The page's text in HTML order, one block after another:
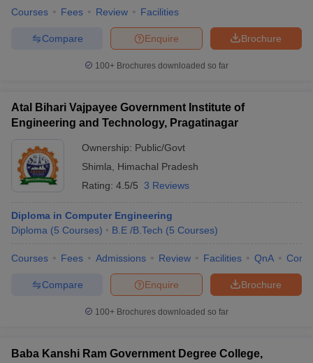
Universities in Gujarat Private Universities in West-Bengal
Government Colleges in BhopalGovernment Colleges in Pune
in Allahabad
Sample Papers
Courses Fees Review Facilities
Brochure
Enquire
Compare
100+ Brochures downloaded so far
Atal Bihari Vajpayee Government Institute of
Engineering and Technology, Pragatinagar
Ownership: Public/Govt
Shimla
Himachal Pradesh
Rating: 4.5/5 3 Reviews
Diploma in Computer Engineering
Diploma (5 Courses) B.E /B.Tech (5 Courses)
Courses Fees Admissions Review Facilities QnA
Brochure
Enquire
Compare
100+ Brochures downloaded so far
Baba Kanshi Ram Government Degree College,